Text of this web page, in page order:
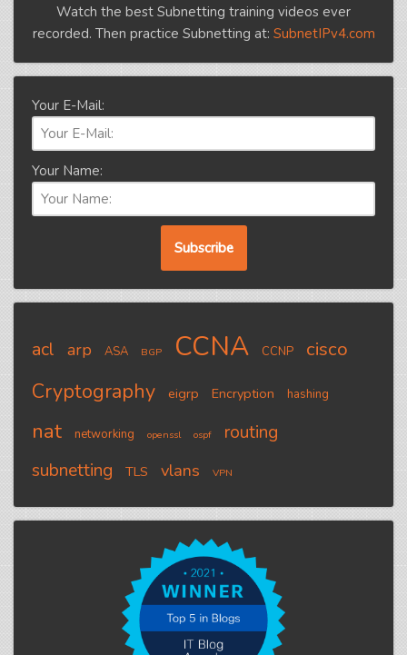
Watch the best Subnetting training videos ever
recorded. Then practice Subnetting at: SubnetIPv4.com
Your E-Mail:
Your Name:
acl arp ASA BGP CCNA CCNP cisco
Cryptography eigrp Encryption hashing
nat networking openssl ospf
routing
subnetting
TLS vlans VPN